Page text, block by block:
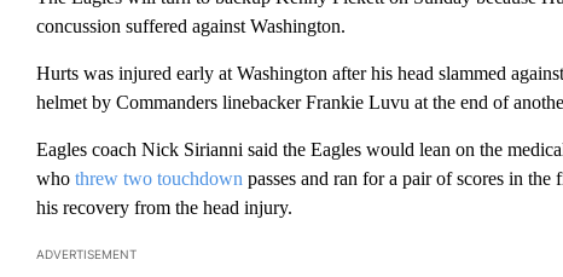
concussion suffered against Washington.
Hurts was injured early at Washington after his head slammed
helmet by Commanders linebacker Frankie Luvu at the end of
Eagles coach Nick Sirianni said the Eagles would lean on the
who threw two touchdown passes and ran for a pair of scores in
his recovery from the head injury.
ADVERTISEMENT